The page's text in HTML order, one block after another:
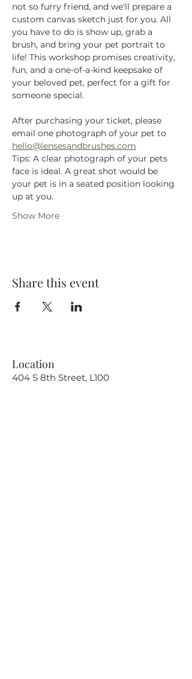
not so furry friend, and we'll prepare a
custom canvas sketch just for you. All
you have to do is show up, grab a
brush, and bring your pet portrait to
life! This workshop promises creativity,
fun, and a one-of-a-kind keepsake of
your beloved pet, perfect for a gift for
someone special.
After purchasing your ticket, please
email one photograph of your pet to
hello@lensesandbrushes.com
Tips: A clear photograph of your pets
face is ideal. A great shot would be
your pet is in a seated position looking
up at you.
Show More
Share this event
Location
404 S 8th Street, L100